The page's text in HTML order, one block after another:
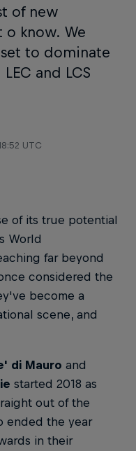
of new
know. We
to dominate
and LCS
UTC
of its true potential
World
far beyond
considered the
become a
scene, and
di Mauro and
started 2018 as
out of the
ended the year
in their